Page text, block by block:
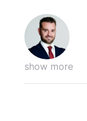
show more